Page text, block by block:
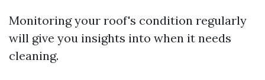
Monitoring your roof's condition regularly
will give you insights into when it needs
cleaning.